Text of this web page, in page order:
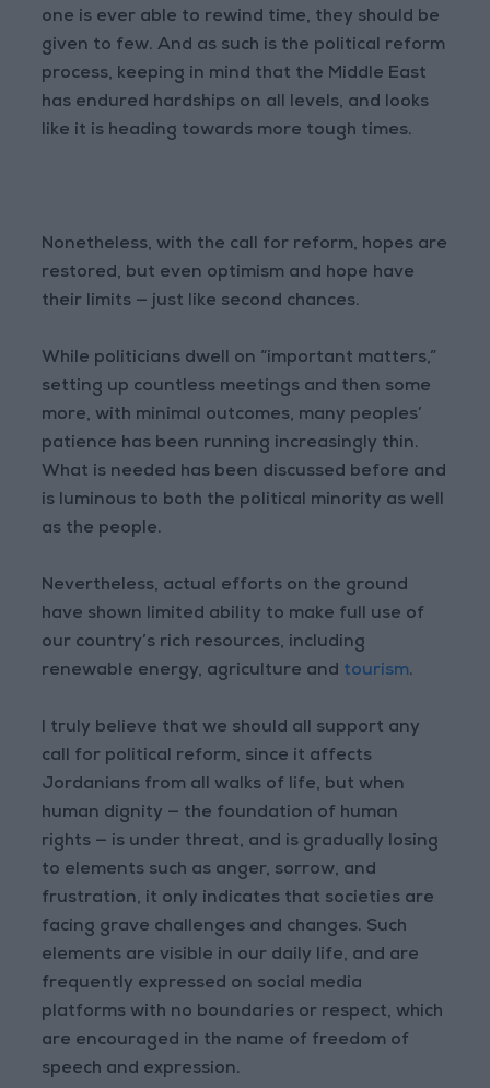
one is ever able to rewind time, they should be
given to few. And as such is the political reform
process, keeping in mind that the Middle East
has endured hardships on all levels, and looks
like it is heading towards more tough times.
Nonetheless, with the call for reform, hopes are
restored, but even optimism and hope have
their limits — just like second chances.
While politicians dwell on “important matters,”
setting up countless meetings and then some
more, with minimal outcomes, many peoples’
patience has been running increasingly thin.
What is needed has been discussed before and
is luminous to both the political minority as well
as the people.
Nevertheless, actual efforts on the ground
have shown limited ability to make full use of
our country’s rich resources, including
renewable energy, agriculture and tourism.
I truly believe that we should all support any
call for political reform, since it affects
Jordanians from all walks of life, but when
human dignity — the foundation of human
rights — is under threat, and is gradually losing
to elements such as anger, sorrow, and
frustration, it only indicates that societies are
facing grave challenges and changes. Such
elements are visible in our daily life, and are
frequently expressed on social media
platforms with no boundaries or respect, which
are encouraged in the name of freedom of
speech and expression.